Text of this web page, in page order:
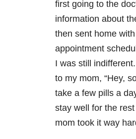
first going to the
information about
then sent home with
appointment
I was still
to my mom, “Hey,
take a few pills a
stay well for the
mom took it way